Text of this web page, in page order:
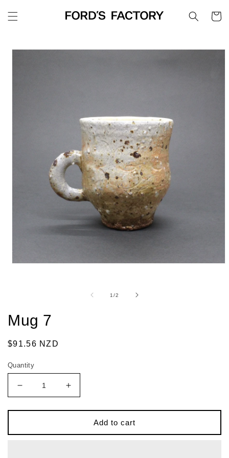
content
Cart
Skip to
1/of
2
Mug 7
Regular
$91.56 NZD
Quantity
Decrease
quantity
for
7
Increase
quantity
for
7
Add to cart